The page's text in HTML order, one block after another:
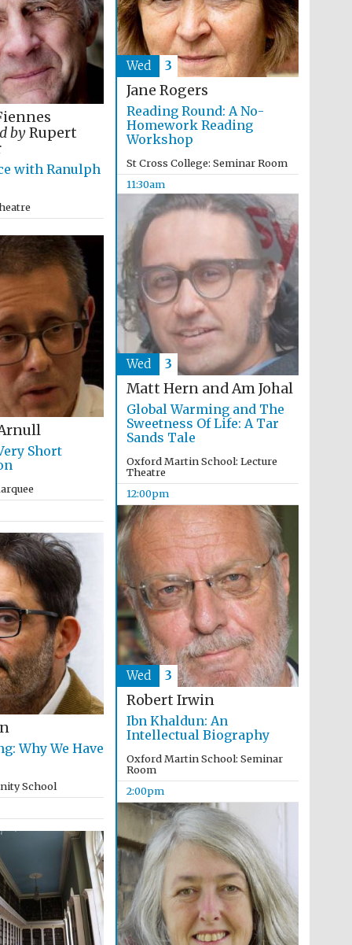
The Cervantes Institute,
London
The Spanish Embassy:
supporters of the
programme of Spanish
literature and culture
Festival ideas partner
Festival cultural partner
Festival media partner
Jane Rogers
Reading Round: A No-
Homework Reading
Workshop
St Cross College: Seminar Room
11:30am
Wed 3
byRupert
with Ranulph
Matt Hern and Am Johal
Global Warming and The
Sweetness Of Life: A Tar
Sands Tale
Oxford Martin School: Lecture
Theatre
12:00pm
Wed 3
Short
Robert Irwin
Ibn Khaldun: An
Intellectual Biography
Oxford Martin School: Seminar
Room
2:00pm
Wed 3
Why We Have
School